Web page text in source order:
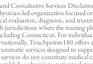
Consultative Services
led organization focused
evaluation, diagnosis, and
jurisdictions where the treating
Connecticut. For
Touchpoints180 offers
services designed to
do not constitute medical